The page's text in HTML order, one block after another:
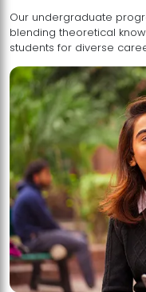
Our undergraduate
blending theoretical knowledge with
students for diverse